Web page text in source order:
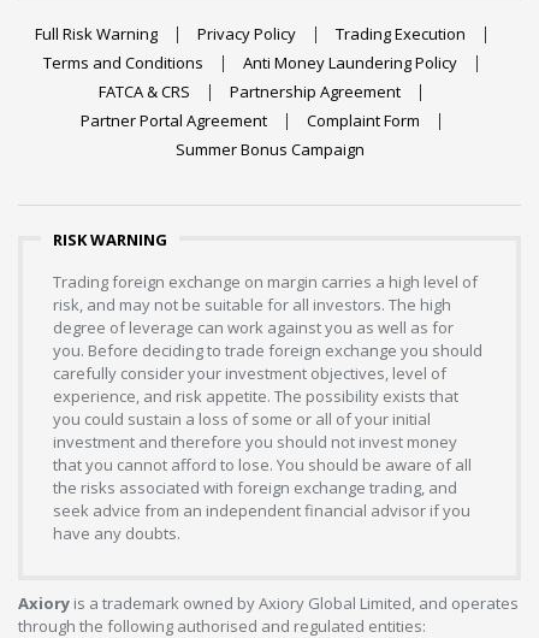
Full Risk Warning Privacy Policy
Trading Execution
Terms and Conditions
Anti Money Laundering Policy
FATCA & CRS
Partnership Agreement
Partner Portal Agreement
Complaint Form
Summer Bonus Campaign
RISK WARNING
Trading foreign exchange on margin carries a high level of
risk, and may not be suitable for all investors. The high
degree of leverage can work against you as well as for
you. Before deciding to trade foreign exchange you should
carefully consider your investment objectives, level of
experience, and risk appetite. The possibility exists that
you could sustain a loss of some or all of your initial
investment and therefore you should not invest money
that you cannot afford to lose. You should be aware of all
the risks associated with foreign exchange trading, and
seek advice from an independent financial advisor if you
have any doubts.
Axiory is a trademark owned by Axiory Global Limited, and operates
through the following authorised and regulated entities: